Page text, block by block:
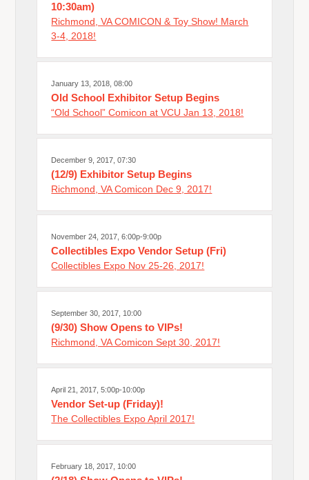
10:30am)
Richmond, VA COMICON & Toy Show! March
3-4, 2018!
January 13, 2018, 08:00
Old School Exhibitor Setup Begins
“Old School” Comicon at VCU Jan 13, 2018!
December 9, 2017, 07:30
(12/9) Exhibitor Setup Begins
Richmond, VA Comicon Dec 9, 2017!
November 24, 2017, 6:00p-9:00p
Collectibles Expo Vendor Setup (Fri)
Collectibles Expo Nov 25-26, 2017!
September 30, 2017, 10:00
(9/30) Show Opens to VIPs!
Richmond, VA Comicon Sept 30, 2017!
April 21, 2017, 5:00p-10:00p
Vendor Set-up (Friday)!
The Collectibles Expo April 2017!
February 18, 2017, 10:00